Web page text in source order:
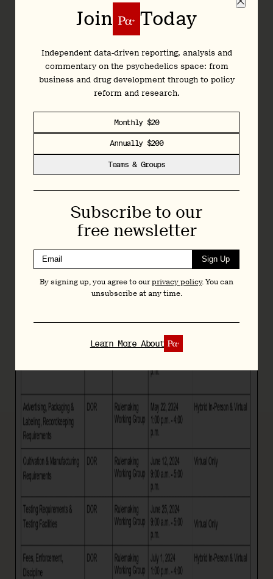
opportunities for public engagement. Stay tuned to our
Natural Medicine Advisory Bulletin for the latest news on
Colorado’s natural medicine program, as well as upcoming
Upcoming Public Engagement
Join Today
Independent data-driven reporting, analysis and
commentary on the psychedelics space: from
business and drug development through to policy
reform and research.
Monthly $20
Annually $200
Teams & Groups
Subscribe to our
free newsletter
Sign Up
By signing up, you agree to ourprivacy policy. You can
unsubscribe at any time.
Learn More About